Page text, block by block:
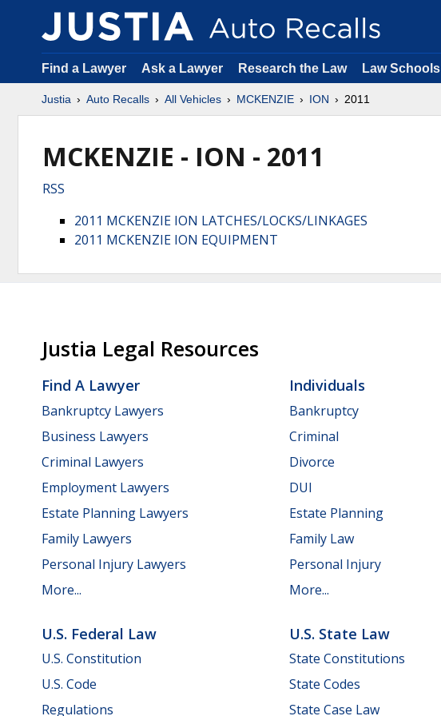
Find a Lawyer Ask a Lawyer Research the Law Law Schools
Justia Auto Recalls All Vehicles MCKENZIE ION 2011
MCKENZIE - ION - 2011
RSS
2011 MCKENZIE ION LATCHES/LOCKS/LINKAGES
2011 MCKENZIE ION EQUIPMENT
Justia Legal Resources
Find A Lawyer
Bankruptcy Lawyers
Business Lawyers
Criminal Lawyers
Employment Lawyers
Estate Planning Lawyers
Family Lawyers
Personal Injury Lawyers
More...
Individuals
Bankruptcy
Criminal
Divorce
DUI
Estate Planning
Family Law
Personal Injury
More...
U.S. Federal Law
U.S. Constitution
U.S. Code
Regulations
U.S. State Law
State Constitutions
State Codes
State Case Law